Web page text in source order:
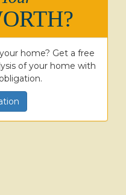
home? Get a free
of your home with